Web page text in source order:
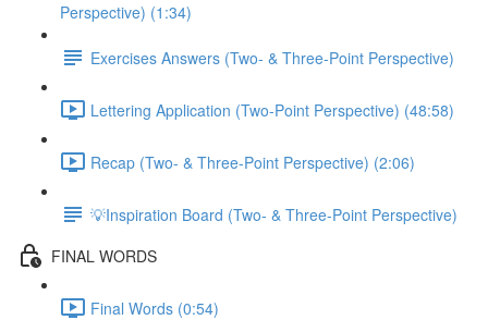
Perspective) (1:34)
Exercises Answers (Two- & Three-Point Perspective)
Lettering Application (Two-Point Perspective) (48:58)
Recap (Two- & Three-Point Perspective) (2:06)
💡Inspiration Board (Two- & Three-Point Perspective)
FINAL WORDS
Final Words (0:54)